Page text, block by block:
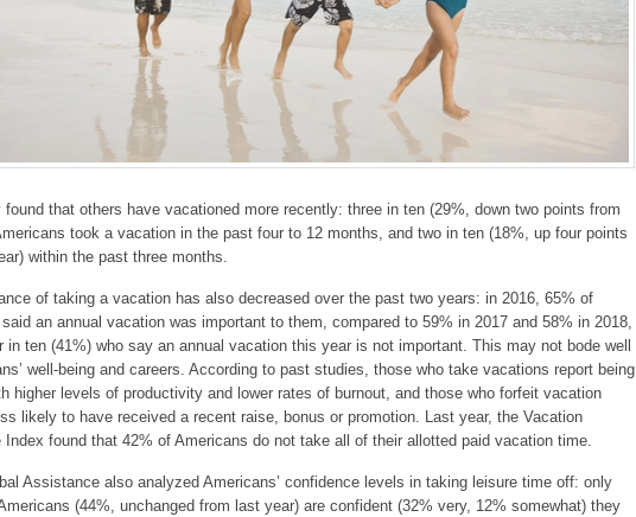
found that others have vacationed more recently: three in ten (29%, down two points from
took a vacation in the past four to 12 months, and two in ten (18%, up four points
within the past three months.
of taking a vacation has also decreased over the past two years: in 2016, 65% of
an annual vacation was important to them, compared to 59% in 2017 and 58% in 2018,
in ten (41%) who say an annual vacation this year is not important. This may not bode well
well-being and careers. According to past studies, those who take vacations report being
higher levels of productivity and lower rates of burnout, and those who forfeit vacation
likely to have received a recent raise, bonus or promotion. Last year, the Vacation
Index found that 42% of Americans do not take all of their allotted paid vacation time.
Assistance also analyzed Americans’ confidence levels in taking leisure time off: only
(44%, unchanged from last year) are confident (32% very, 12% somewhat) they